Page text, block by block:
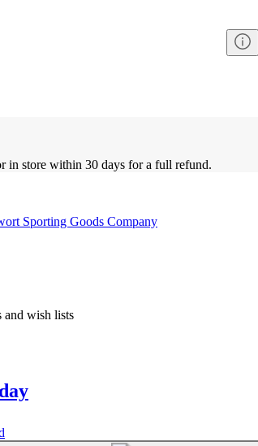
in store within 30 days for a full refund.
Sporting Goods Company
and wish lists